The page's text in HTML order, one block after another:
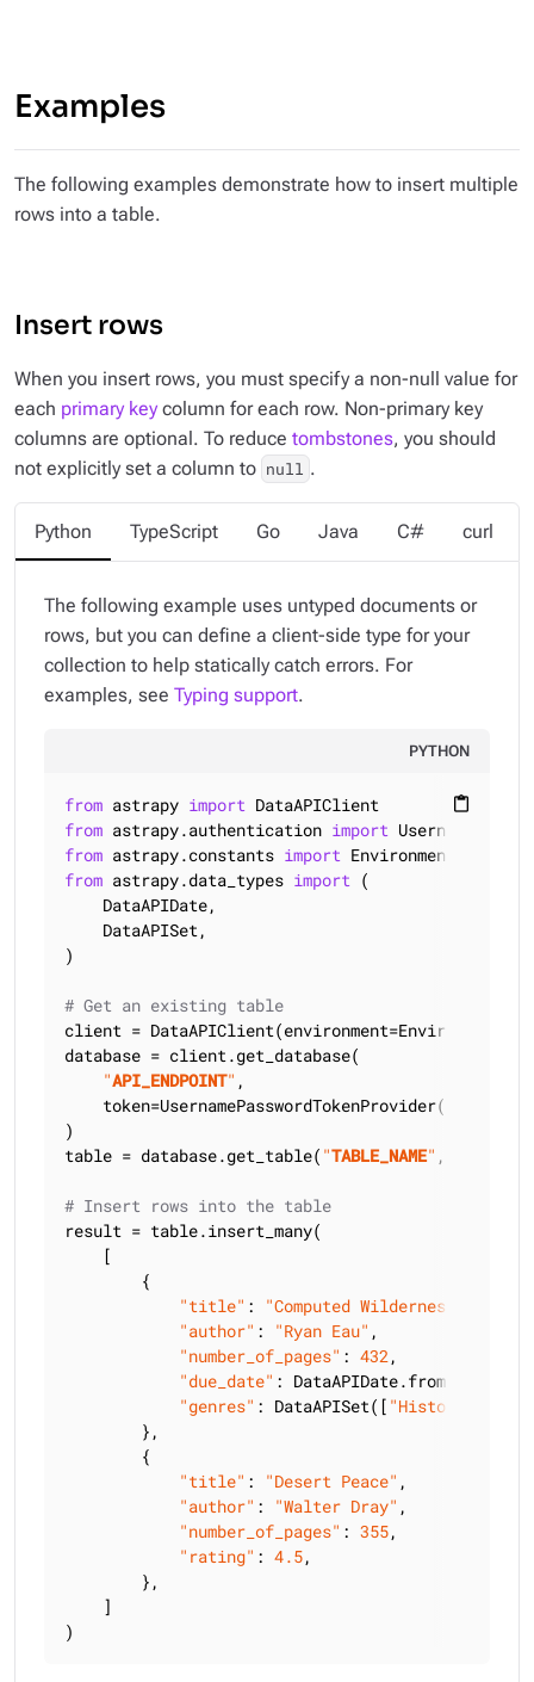
Examples
The following examples demonstrate how to insert multiple
rows into a table.
Insert rows
When you insert rows, you must specify a non-null value for
each primary key column for each row. Non-primary key
columns are optional. To reduce tombstones, you should
not explicitly set a column to null .
Python TypeScript Go Java C# curl
The following example uses untyped documents or
rows, but you can define a client-side type for your
collection to help statically catch errors. For
examples, see Typing support.
PYTHON
content_paste
from astrapy import
from astrapy.authentication import
from astrapy.constants import
from astrapy.data_types import (
    DataAPIDate,
    DataAPISet,
)
# Get an existing table
client =
database = client.get_database(
"API_ENDPOINT" ,
    token=UsernamePasswordTokenProvider(
)
table = database.get_table( "TABLE_NAME" ,
# Insert rows into the table
result = table.insert_many(
    [
        {
"title" : "Computed Wilderness"
"author" : "Ryan Eau" ,
"number_of_pages" : 432,
"due_date" : DataAPIDate.from_string(
"genres" : DataAPISet([ "History"
        },
        {
"title" : "Desert Peace" ,
"author" : "Walter Dray" ,
"number_of_pages" : 355,
"rating" : 4.5,
        },
    ]
)